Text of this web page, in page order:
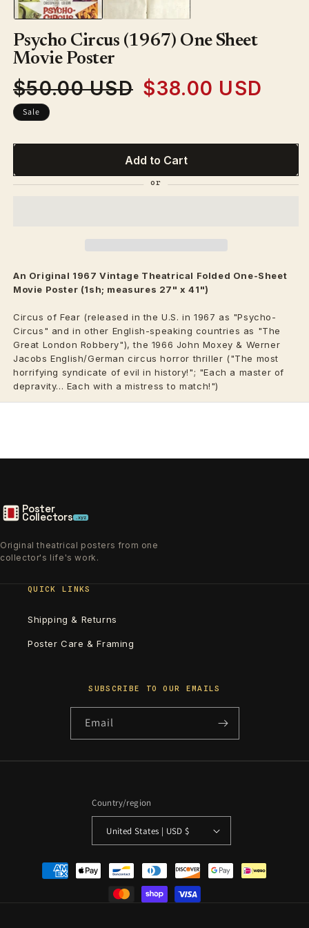
Psycho Circus (1967) One Sheet
Movie Poster
Regular
price
$50.00 USD
Sale
$38.00 USD
Sale
Add to Cart
An Original 1967 Vintage Theatrical Folded One-Sheet
Movie Poster (1sh; measures 27" x 41")
Circus of Fear (released in the U.S. in 1967 as "Psycho-
Circus" and in other English-speaking countries as "The
Great London Robbery"), the 1966 John Moxey & Werner
Jacobs English/German circus horror thriller ("The most
horrifying syndicate of evil in history!"; "Each a master of
depravity... Each with a mistress to match!")
Poster
Collectors .xyz
Original theatrical posters from one
collector's life's work.
QUICK LINKS
Shipping & Returns
Poster Care & Framing
SUBSCRIBE TO OUR EMAILS
Email
Country/region
United States | USD $
Payment
methods